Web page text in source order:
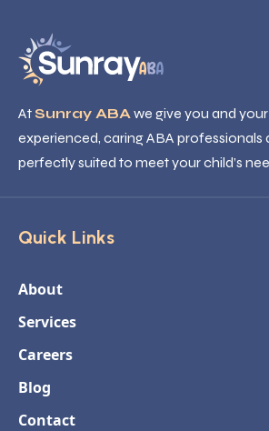
AtSunray ABA we give you and
experienced, caring ABA professionals
perfectly suited to meet your child’s
Quick Links
About
Services
Careers
Blog
Contact